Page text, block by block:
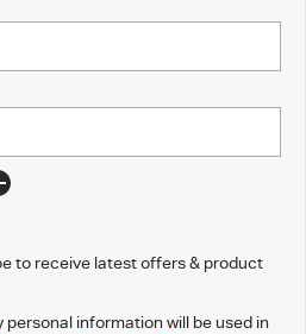
to receive latest offers & product
information will be used in